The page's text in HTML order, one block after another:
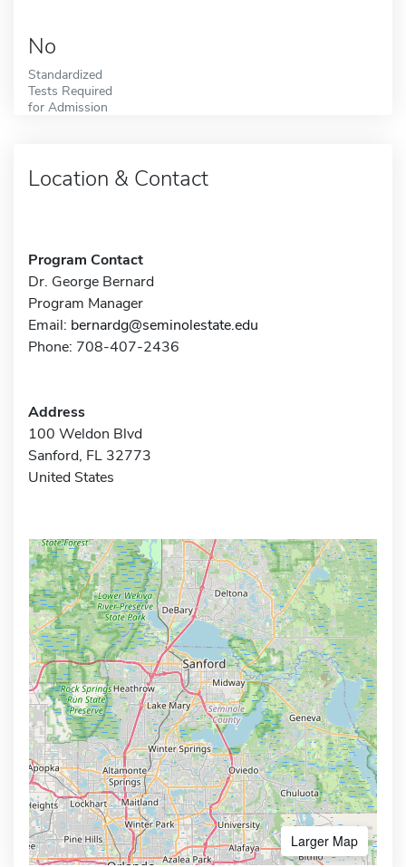
No
Standardized
Tests Required
for Admission
Location & Contact
Program Contact
Dr. George Bernard
Program Manager
Email: bernardg@seminolestate.edu
Phone: 708-407-2436
Address
100 Weldon Blvd
Sanford, FL 32773
United States
Larger Map